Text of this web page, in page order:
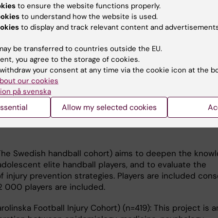
musculoskeletal pain conditions and mental
University Life) (n=4 226): In this extensive
to identify factors of importance for risk and
musculoskeletal pain in university students.
(Karolinska Handball study) (n=470) aims to deepen the
injuries and the functional status in the shoulder in
A cohort of 470 players, 15-17 years, recruited from
in Sweden, is followed for two seasons regarding
Swedish handball cohort) aims to deepen the
elite handball players, and to evaluate the
injury prevention strategies. Players are included
000 players are included.
Football Injury Cohort) (n=419): This project is
to ensure the website functions properly.
to understand how the website is used.
to display and track relevant content and
be transferred to countries outside the EU.
you agree to the storage of cookies.
your consent at any time via the cookie icon at the
our cookies
på svenska
Allow my selected cookies